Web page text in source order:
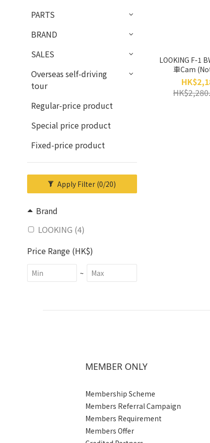
PARTS
BRAND
SALES
Overseas self-driving
tour
Regular-price product
Special price product
Fixed-price product
Apply Filter (0/20)
Brand
LOOKING (4)
Price Range (HK$)
~
LOOKING F-1
車Cam
Installation
Return, No
MEMBER ONLY
Membership Scheme
Members Referral Campaign
Members Requirement
Members Offer